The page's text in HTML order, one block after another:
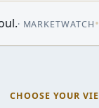
CHOOSE YOUR